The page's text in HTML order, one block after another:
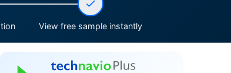
View free sample instantly